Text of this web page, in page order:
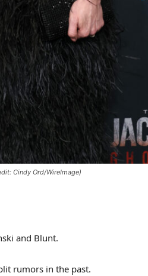
Cindy Ord/WireImage)
and Blunt.
rumors in the past.